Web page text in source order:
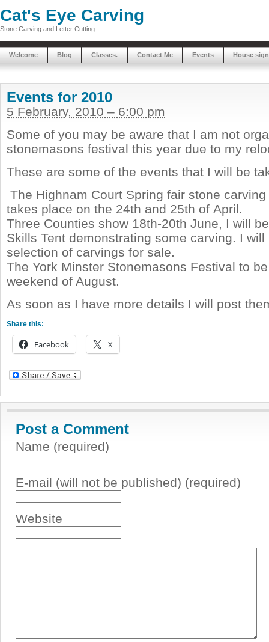
Cat's Eye Carving
Stone Carving and Letter Cutting
Welcome Blog Classes. Contact Me Events House
Events for 2010
5 February, 2010 – 6:00 pm
Some of you may be aware that I am not
stonemasons festival this year due to my
These are some of the events that I will be
The Highnam Court Spring fair stone
takes place on the 24th and 25th of April.
Three Counties show 18th-20th June, I will
Skills Tent demonstrating some carving. I
selection of carvings for sale.
The York Minster Stonemasons Festival to
weekend of August.
As soon as I have more details I will post
Share this:
Facebook X
Post a Comment
Name (required)
E-mail (will not be published) (required)
Website